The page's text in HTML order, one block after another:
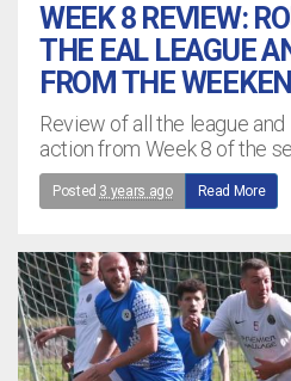
WEEK 8 REVIEW:
THE EAL LEAGUE
FROM THE
Review of all the league
action from Week 8 of the
Posted 3 years ago Read More